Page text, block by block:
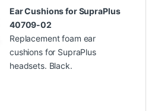
Ear Cushions for SupraPlus
40709-02
Replacement foam ear
cushions for SupraPlus
headsets. Black.